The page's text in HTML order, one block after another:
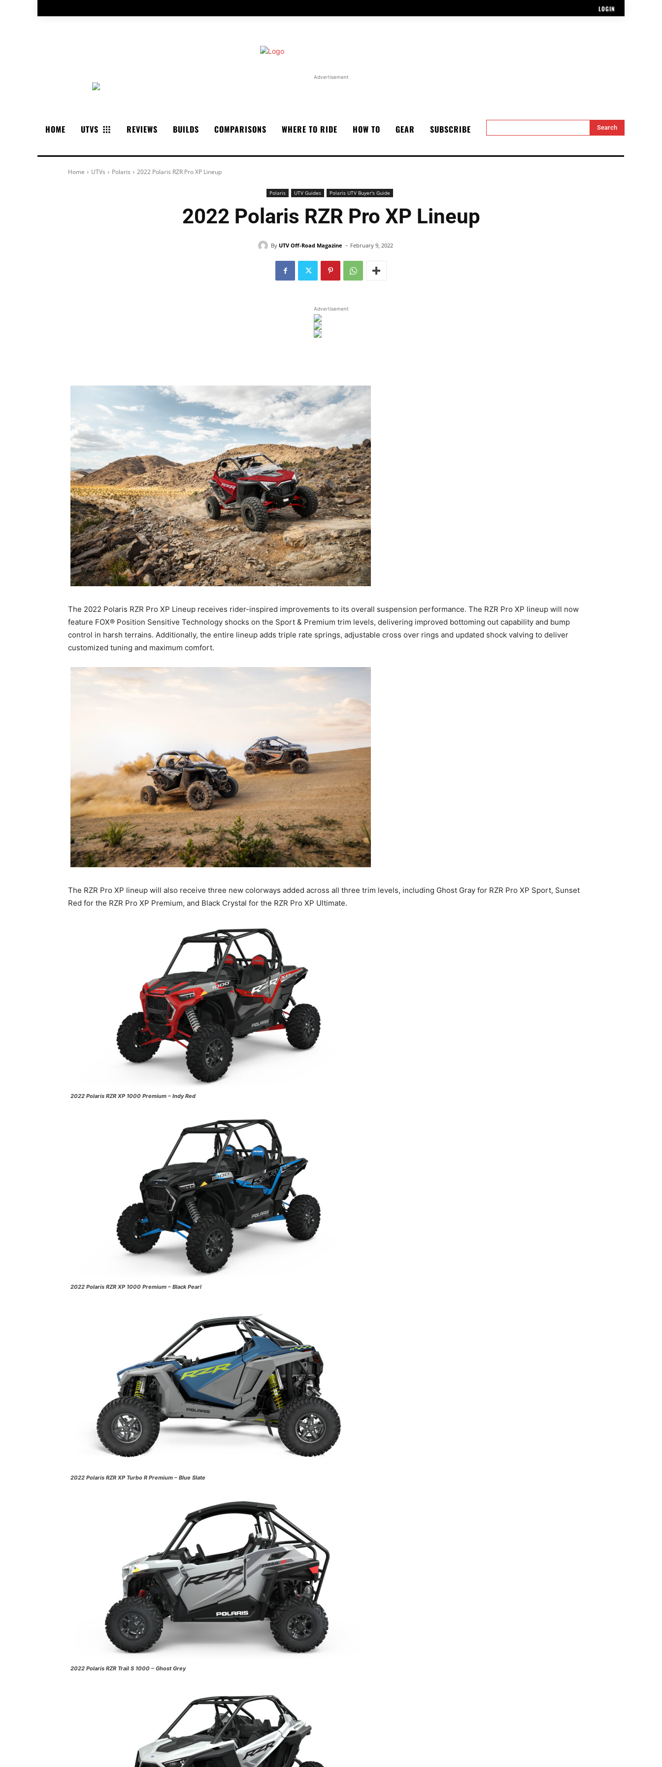
LOGIN
Advertisement
HOME UTVS REVIEWS BUILDS COMPARISONS WHERE TO RIDE HOW TO GEAR SUBSCRIBE Search
Home UTVs Polaris 2022 Polaris RZR Pro XP Lineup
Polaris UTV Guides Polaris UTV Buyer's Guide
2022 Polaris RZR Pro XP Lineup
By UTV Off-Road Magazine - February 9, 2022
Advertisement
The 2022 Polaris RZR Pro XP Lineup receives rider-inspired improvements to its overall suspension performance. The RZR Pro XP lineup will now
feature FOX® Position Sensitive Technology shocks on the Sport & Premium trim levels, delivering improved bottoming out capability and bump
control in harsh terrains. Additionally, the entire lineup adds triple rate springs, adjustable cross over rings and updated shock valving to deliver
customized tuning and maximum comfort.
The RZR Pro XP lineup will also receive three new colorways added across all three trim levels, including Ghost Gray for RZR Pro XP Sport, Sunset
Red for the RZR Pro XP Premium, and Black Crystal for the RZR Pro XP Ultimate.
2022 Polaris RZR XP 1000 Premium – Indy Red
2022 Polaris RZR XP 1000 Premium – Black Pearl
2022 Polaris RZR XP Turbo R Premium – Blue Slate
2022 Polaris RZR Trail S 1000 – Ghost Grey